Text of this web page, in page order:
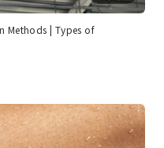
Methods | Types of